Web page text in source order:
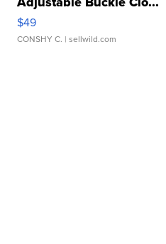
$49
CONSHY C. | sellwild.com